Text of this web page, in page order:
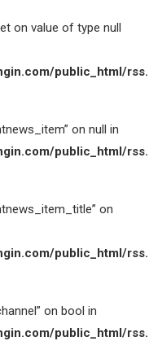
on value of type null
public_html/
on null in
public_html/
on
public_html/
on bool in
public_html/